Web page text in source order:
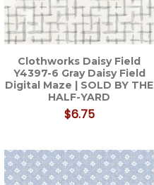
Clothworks Daisy Field
Y4397-6 Gray Daisy Field
Digital Maze | SOLD BY THE
HALF-YARD
$6.75